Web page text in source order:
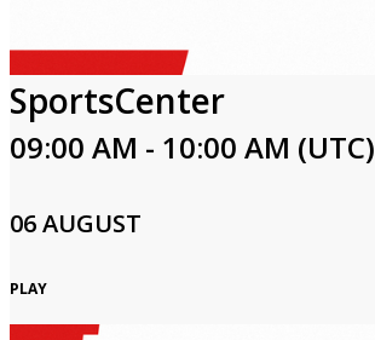
SportsCenter
09:00 AM - 10:00 AM (UTC)
06 AUGUST
PLAY